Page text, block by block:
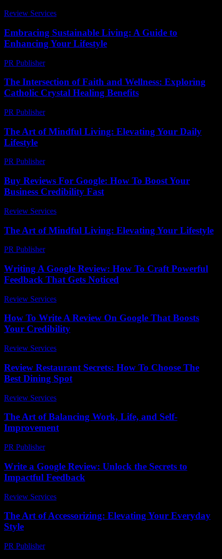
Review Services
Embracing Sustainable Living: A Guide to
Enhancing Your Lifestyle
PR Publisher-
The Intersection of Faith and Wellness: Exploring
Catholic Crystal Healing Benefits
PR Publisher-
The Art of Mindful Living: Elevating Your Daily
Lifestyle
PR Publisher-
Buy Reviews For Google: How To Boost Your
Business Credibility Fast
Review Services
The Art of Mindful Living: Elevating Your Lifestyle
PR Publisher-
Writing A Google Review: How To Craft Powerful
Feedback That Gets Noticed
Review Services
How To Write A Review On Google That Boosts
Your Credibility
Review Services
Review Restaurant Secrets: How To Choose The
Best Dining Spot
Review Services
The Art of Balancing Work, Life, and Self-
Improvement
PR Publisher-
Write a Google Review: Unlock the Secrets to
Impactful Feedback
Review Services
The Art of Accessorizing: Elevating Your Everyday
Style
PR Publisher-